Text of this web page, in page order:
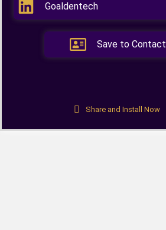
Goaldentech
Save to Contact
Share and Install Now